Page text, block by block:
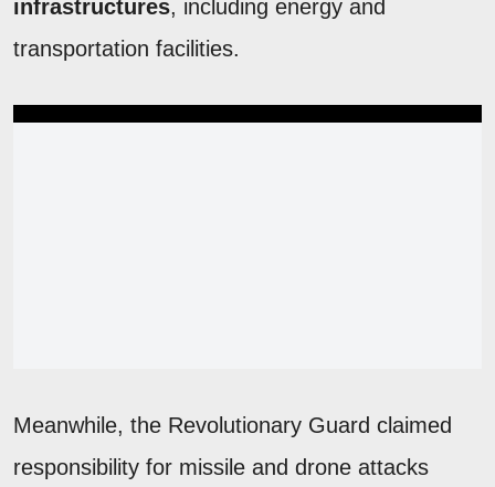
infrastructures, including energy and
transportation facilities.
Meanwhile, the Revolutionary Guard claimed
responsibility for missile and drone attacks